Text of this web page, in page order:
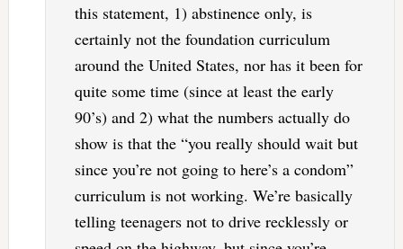
this statement, 1) abstinence only, is
certainly not the foundation curriculum
around the United States, nor has it been for
quite some time (since at least the early
90’s) and 2) what the numbers actually do
show is that the “you really should wait but
since you’re not going to here’s a condom”
curriculum is not working. We’re basically
telling teenagers not to drive recklessly or